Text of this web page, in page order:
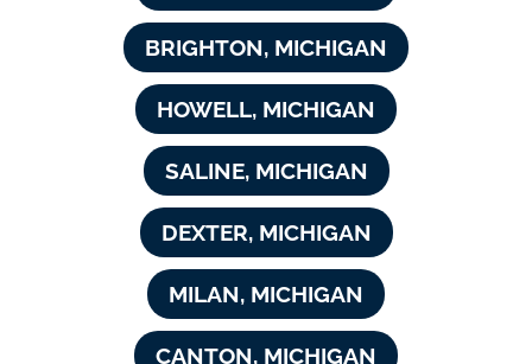
BRIGHTON, MICHIGAN
HOWELL, MICHIGAN
SALINE, MICHIGAN
DEXTER, MICHIGAN
MILAN, MICHIGAN
CANTON, MICHIGAN